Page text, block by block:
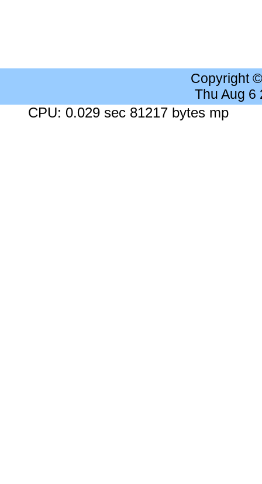
Copyright
Thu Aug 6
CPU: 0.029 sec 81217 bytes mp